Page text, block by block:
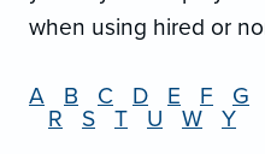
when using hired or
A B C D E F G
R
S T U W Y